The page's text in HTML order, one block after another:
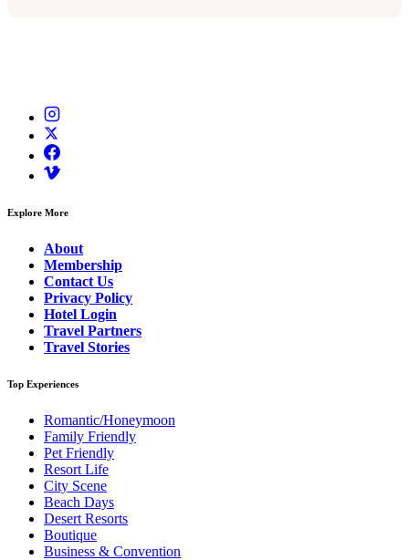
Explore More
About
Membership
Contact Us
Privacy Policy
Hotel Login
Travel Partners
Travel Stories
Top Experiences
Romantic/Honeymoon
Family Friendly
Pet Friendly
Resort Life
City Scene
Beach Days
Desert Resorts
Boutique
Business & Convention